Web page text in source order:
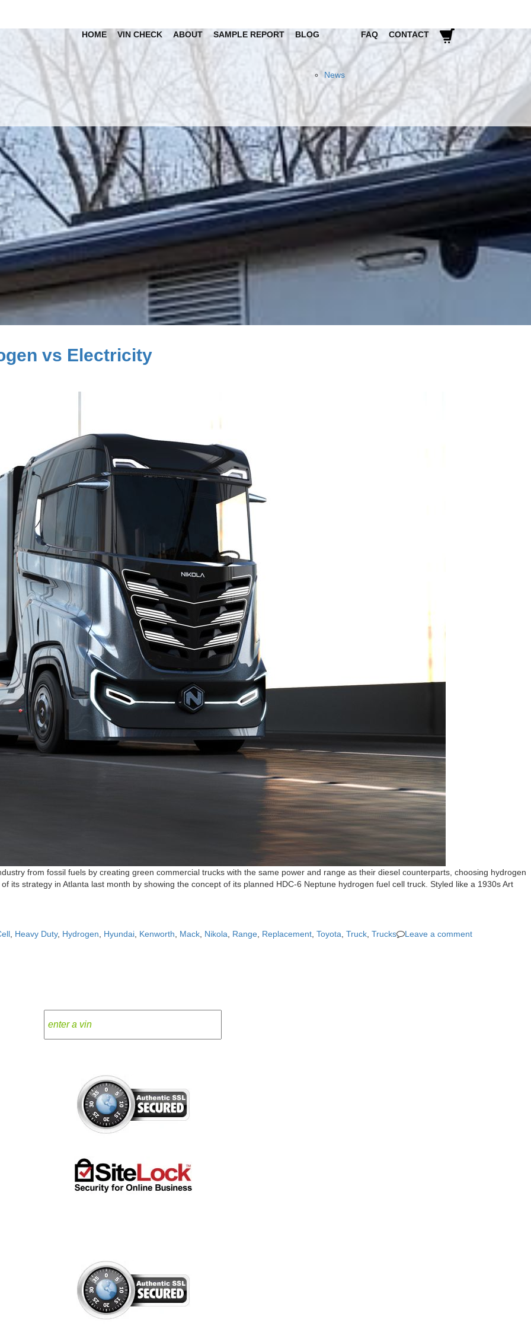
HOME VIN CHECK ABOUT SAMPLE REPORT BLOG
News
FAQ CONTACT
vs Electricity
from fossil fuels by creating green commercial trucks with the same power and range as their diesel counterparts, choosing hydrogen
its strategy in Atlanta last month by showing the concept of its planned HDC-6 Neptune hydrogen fuel cell truck. Styled like a 1930s Art
Heavy Duty, Hydrogen Hyundai Kenworth Mack Nikola Range Replacement Toyota Truck Trucks Leave a comment